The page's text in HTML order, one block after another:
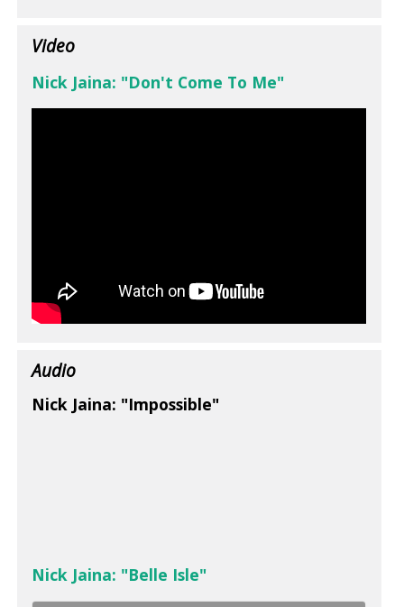
Video
Nick Jaina: "Don't Come To Me"
Audio
Nick Jaina: "Impossible"
Nick Jaina: "Belle Isle"